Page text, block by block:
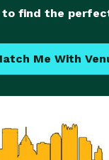
to find the
Me With